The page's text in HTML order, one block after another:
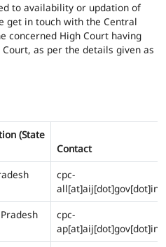
to availability or updation of
get in touch with the Central
concerned High Court having
as per the details given as
(State
Contact
cpc-
all[at]aij[dot]gov[dot]in
cpc-
ap[at]aij[dot]gov[dot]in